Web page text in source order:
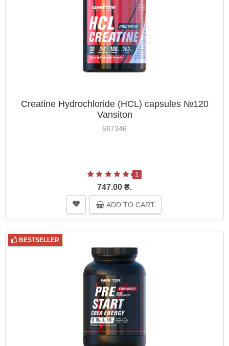
Creatine Hydrochloride (HCL) capsules №120
Vansiton
687346
1
747.00 ₴.
ADD TO CART
BESTSELLER